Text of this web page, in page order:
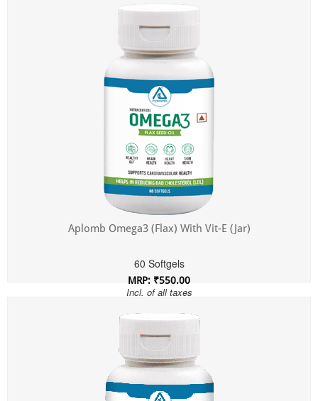
Aplomb Omega3 (Flax) With Vit-E (Jar)
60 Softgels
MRP: ₹550.00
Incl. of all taxes